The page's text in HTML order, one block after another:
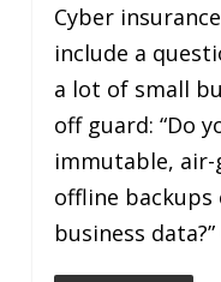
Cyber
include a
a lot of small
off guard: “Do
immutable,
offline
business